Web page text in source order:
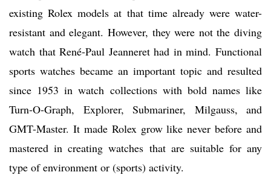
existing Rolex models at that time already were water-
resistant and elegant. However, they were not the diving
watch that René-Paul Jeanneret had in mind. Functional
sports watches became an important topic and resulted
since 1953 in watch collections with bold names like
Turn-O-Graph, Explorer, Submariner, Milgauss, and
GMT-Master. It made Rolex grow like never before and
mastered in creating watches that are suitable for any
type of environment or (sports) activity.